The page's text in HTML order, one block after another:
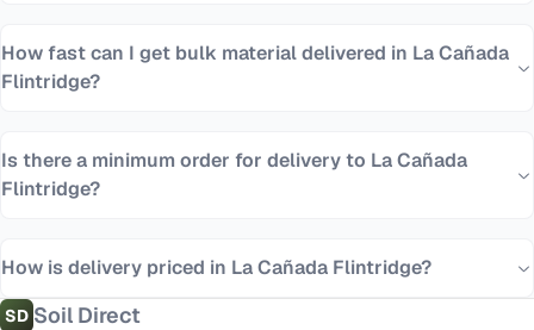
How fast can I get bulk material delivered in La Cañada
Flintridge?
Is there a minimum order for delivery to La Cañada
Flintridge?
How is delivery priced in La Cañada Flintridge?
SD Soil Direct